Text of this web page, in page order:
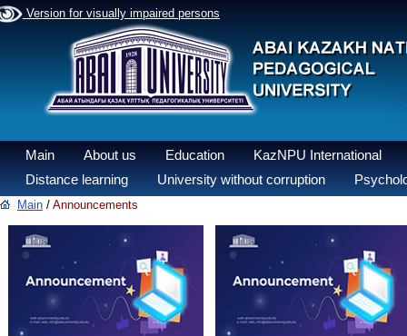
Version for visually impaired persons
Main About us Education
KazNPU International
Distance learning
University without corruption
Main / Announcements